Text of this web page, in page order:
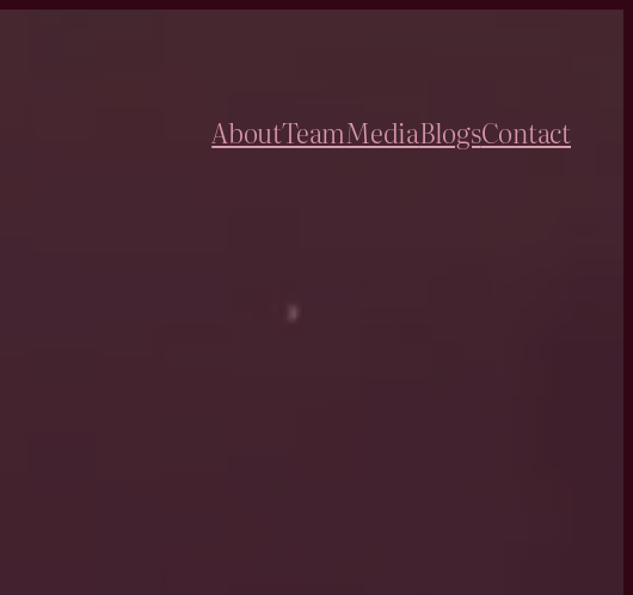
AboutTeamMediaBlogsContact